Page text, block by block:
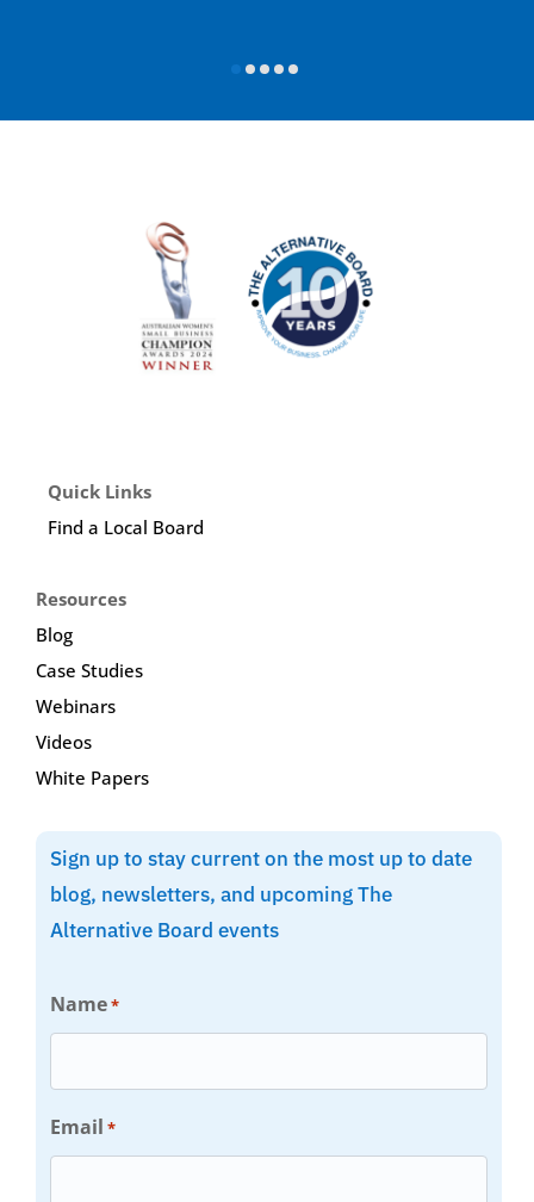
Quick Links
Find a Local Board
Resources
Blog
Case Studies
Webinars
Videos
White Papers
Sign up to stay current on the most up to date
blog, newsletters, and upcoming The
Alternative Board events
Name*
Email *